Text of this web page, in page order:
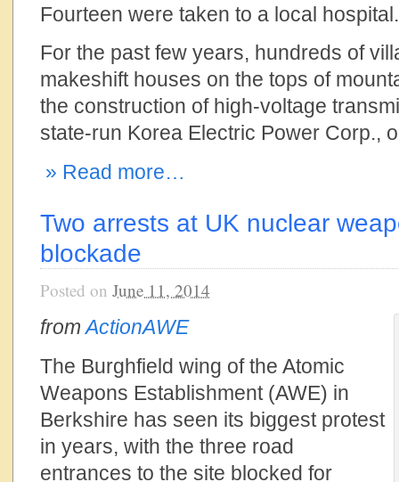
Fourteen were taken to a local hospital.
For the past few years, hundreds of
makeshift houses on the tops of
the construction of high-voltage
state-run Korea Electric Power Corp.,
» Read more…
Two arrests at UK nuclear
blockade
Posted on June 11, 2014
fromActionAWE
The Burghfield wing of the Atomic
Weapons Establishment (AWE) in
Berkshire has seen its biggest protest
in years, with the three road
entrances to the site blocked for